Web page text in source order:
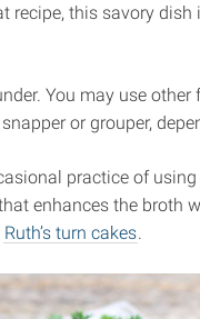
recipe, this savory
You may use
or grouper,
practice of
enhances the broth
Ruth’s turn cakes